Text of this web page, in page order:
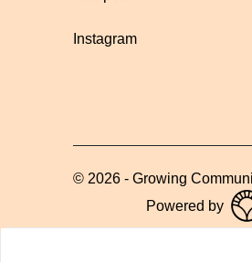
Instagram
© 2026 - Growing
Powered by